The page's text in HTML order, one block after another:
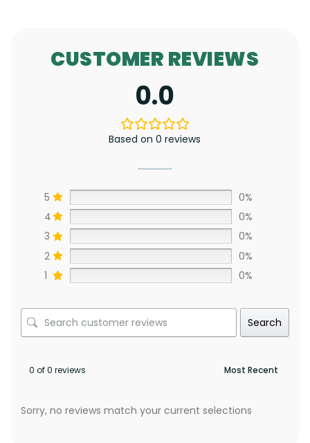
CUSTOMER REVIEWS
0.0
Based on 0 reviews
5
0%
4
0%
3
0%
2
0%
1
0%
Search
0 of 0 reviews
Sorry, no reviews match your current selections